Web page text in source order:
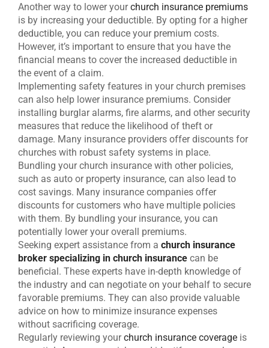
Another way to lower yourchurch insurance premiums
is by increasing your deductible. By opting for a higher
deductible, you can reduce your premium costs.
However, it’s important to ensure that you have the
financial means to cover the increased deductible in
the event of a claim.
Implementing safety features in your church premises
can also help lower insurance premiums. Consider
installing burglar alarms, fire alarms, and other security
measures that reduce the likelihood of theft or
damage. Many insurance providers offer discounts for
churches with robust safety systems in place.
Bundling your church insurance with other policies,
such as auto or property insurance, can also lead to
cost savings. Many insurance companies offer
discounts for customers who have multiple policies
with them. By bundling your insurance, you can
potentially lower your overall premiums.
Seeking expert assistance from a church insurance
broker specializing in church insurance can be
beneficial. These experts have in-depth knowledge of
the industry and can negotiate on your behalf to secure
favorable premiums. They can also provide valuable
advice on how to minimize insurance expenses
without sacrificing coverage.
Regularly reviewing yourchurch insurance coverage is